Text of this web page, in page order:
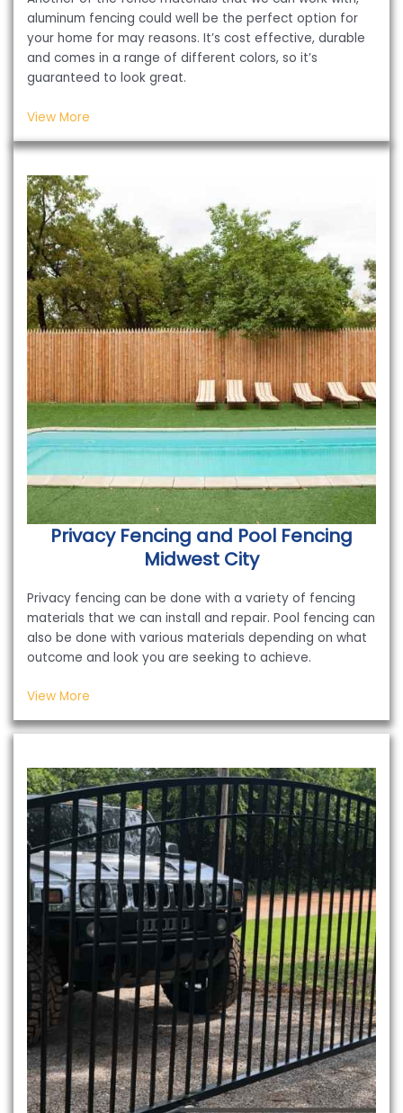
aluminum fencing could well be the perfect option for
your home for may reasons. It’s cost effective, durable
and comes in a range of different colors, so it’s
guaranteed to look great.
View More
Privacy Fencing and Pool Fencing
Midwest City
Privacy fencing can be done with a variety of fencing
materials that we can install and repair. Pool fencing can
also be done with various materials depending on what
outcome and look you are seeking to achieve.
View More